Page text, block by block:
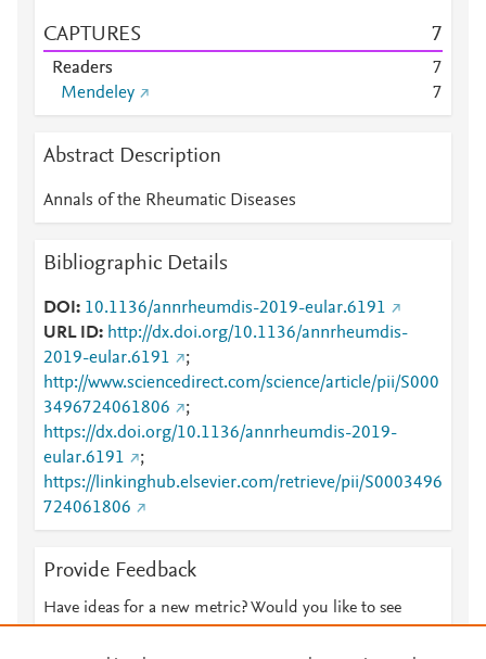
CAPTURES 7
Readers
7
Mendeley
7
Abstract Description
Annals of the Rheumatic Diseases
Bibliographic Details
DOI
10.1136/annrheumdis-2019-eular.6191
URL ID
http://dx.doi.org/10.1136/annrheumdis-
2019-eular.6191
;
http://www.sciencedirect.com/science/article/pii/S000
3496724061806
;
https://dx.doi.org/10.1136/annrheumdis-2019-
eular.6191
;
https://linkinghub.elsevier.com/retrieve/pii/S0003496
724061806
Provide Feedback
Have ideas for a new metric? Would you like to see